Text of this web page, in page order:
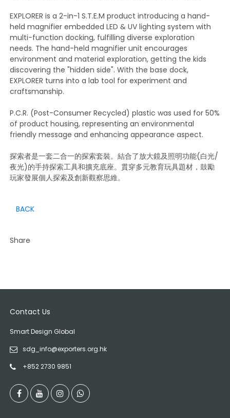
EXPLORER is a 2-in-1 S.T.E.M product introducing a hand-
held magnifier embedded LED & UV lighting system with
multi-function docking, fulfilling diverse exploration
needs. The hand-held magnifier unit encourages
environment and material exploration, getting the kids
discovering the "hidden side". With the base dock,
EXPLORER turns into a lab tool for experiment and
craftsmanship.
P.C.R. (Post-Consumer Recycled) plastic was used for 50%
of product housing, representing an environmental
friendly message and enhancing appearance aspect.
探索者是一套二合一的探索套裝。結合了放大鏡及照明功能(白光/
夜光)的手持探索工具和擴充底座。貫穿多元教育玩具題材，鼓勵
玩家發展個人探索及創新觀察思維。
BACK
Share
Contact Us
Smart Design Global
sdg_info@exporters.org.hk
+852 2730 9851